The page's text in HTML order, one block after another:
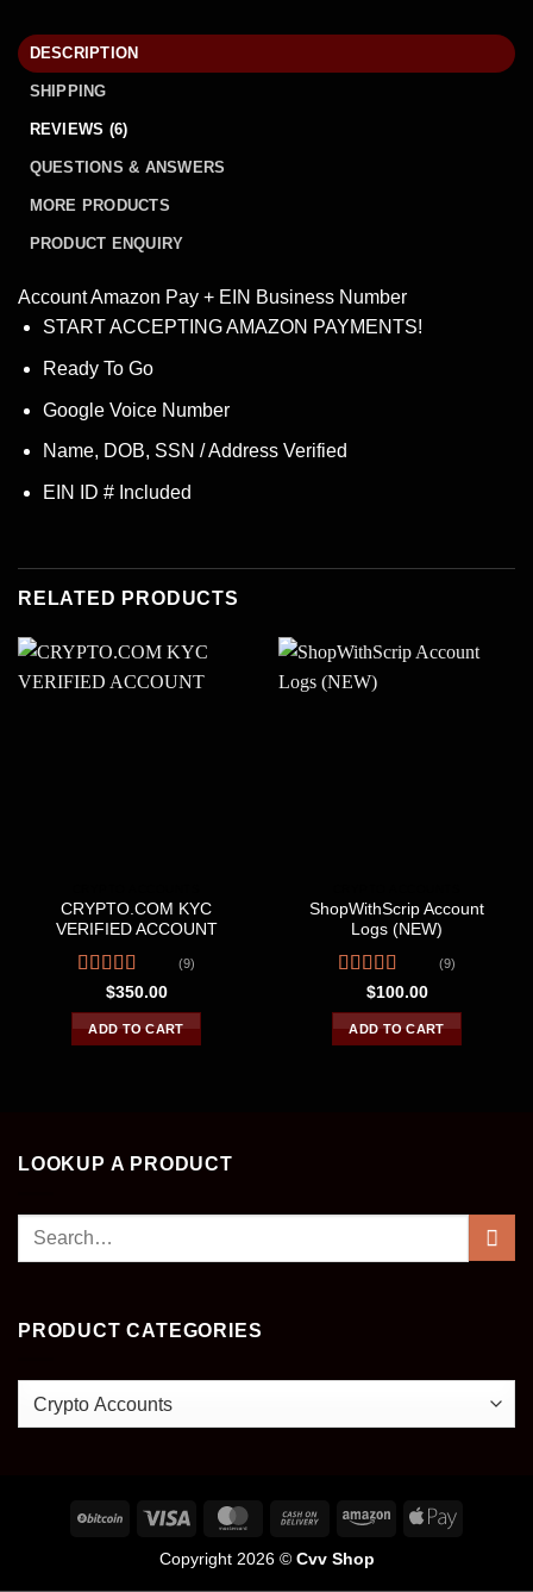
DESCRIPTION
SHIPPING
REVIEWS (6)
QUESTIONS & ANSWERS
MORE PRODUCTS
PRODUCT ENQUIRY
Account Amazon Pay + EIN Business Number
START ACCEPTING AMAZON PAYMENTS!
Ready To Go
Google Voice Number
Name, DOB, SSN / Address Verified
EIN ID # Included
RELATED PRODUCTS
CRYPTO.COM KYC
VERIFIED ACCOUNT
Rated
3.78out
of 5
(9)
$350.00
ADD TO CART
ShopWithScrip Account
Logs (NEW)
Rated4.33
out of 5
(9)
$100.00
ADD TO CART
LOOKUP A PRODUCT
Search
PRODUCT CATEGORIES
Copyright 2026 © Cvv Shop